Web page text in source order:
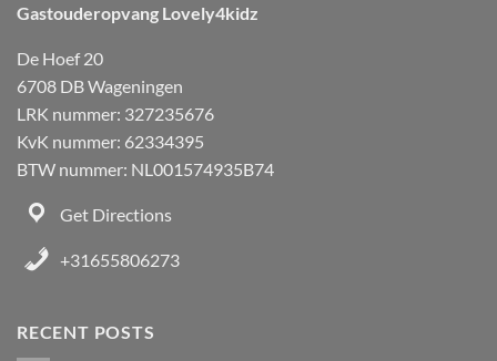
Gastouderopvang Lovely4kidz
De Hoef 20
6708 DB Wageningen
LRK nummer: 327235676
KvK nummer: 62334395
BTW nummer: NL001574935B74
Get Directions
+31655806273
RECENT POSTS